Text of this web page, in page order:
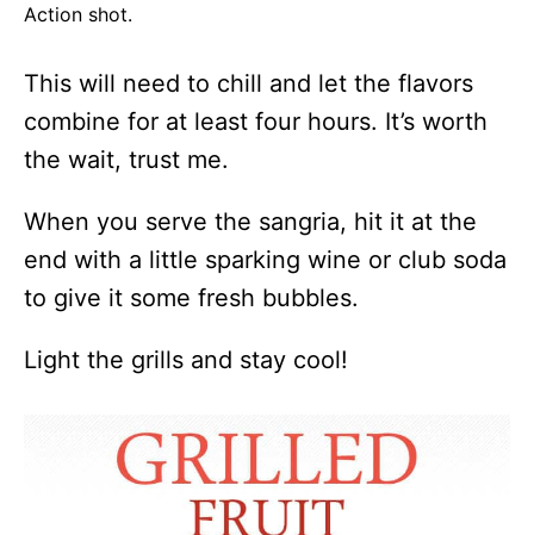
Action shot.
This will need to chill and let the flavors
combine for at least four hours. It’s worth
the wait, trust me.
When you serve the sangria, hit it at the
end with a little sparking wine or club soda
to give it some fresh bubbles.
Light the grills and stay cool!